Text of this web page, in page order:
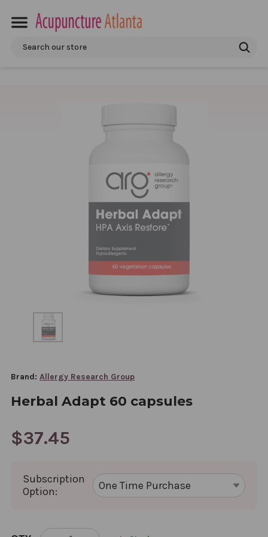
Search
Brand: Allergy Research Group
Herbal Adapt 60 capsules
$37.45
Subscription
Option:
CURRENT